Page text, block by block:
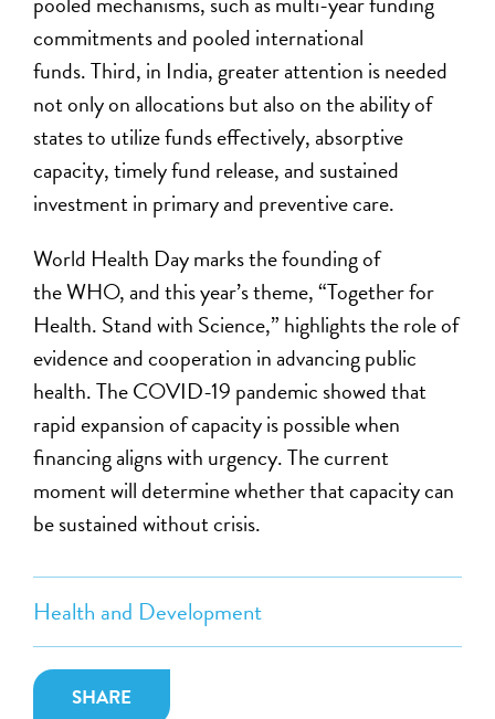
Health and Development
SHARE
commitments and pooled international
funds. Third, in India, greater attention is needed
not only on allocations but also onthe ability of
states to utilize funds effectively,absorptive
capacity, timely fund release, and sustained
investment in primary and preventive care.
World Health Day marks the founding of
the WHO, and this year’s theme, “Together for
Health. Stand with Science,” highlights the role of
evidence and cooperation in advancing public
health. The COVID-19 pandemic showed that
rapid expansion of capacity is possible when
financing aligns with urgency. The current
moment will determine whether that capacity can
be sustained without crisis.